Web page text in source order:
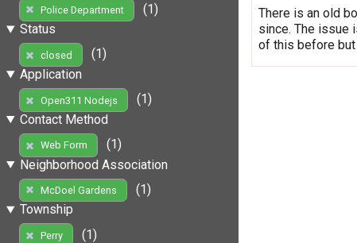
Police Department
(1)
Status
closed
(1)
Application
Open311 Nodejs
(1)
Contact Method
Web Form
(1)
Neighborhood Association
McDoel Gardens
(1)
Township
Perry
(1)
There is an old
since. The issue
of this before but